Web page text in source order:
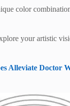
color
your artistic
Alleviate Doctor